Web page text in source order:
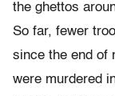
the ghettos
So far, fewer
since the end of
were murdered